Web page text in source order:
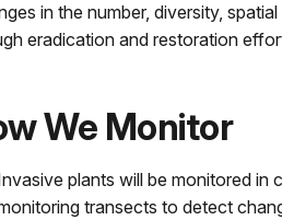
in the number, diversity,
eradication and restoration
We Monitor
plants will be monitored in
transects to detect